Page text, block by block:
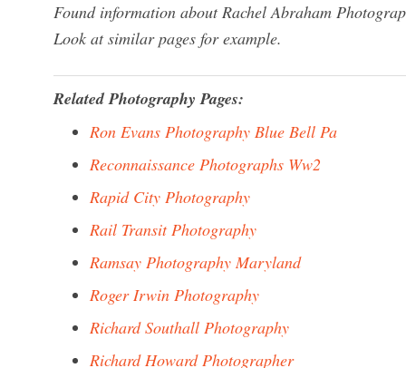
Found information about Rachel Abraham
Look at similar pages for example.
Related Photography Pages:
Ron Evans Photography Blue Bell Pa
Reconnaissance Photographs Ww2
Rapid City Photography
Rail Transit Photography
Ramsay Photography Maryland
Roger Irwin Photography
Richard Southall Photography
Richard Howard Photographer